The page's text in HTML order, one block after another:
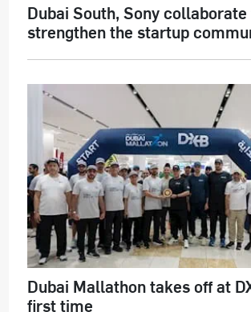
Dubai South, Sony
strengthen the startup
Dubai Mallathon takes off at
first time